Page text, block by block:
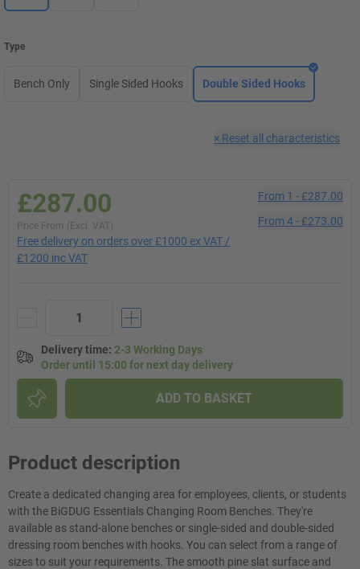
Type
Bench Only Single Sided Hooks Double Sided Hooks
× Reset all characteristics
£287.00
Price From (Excl. VAT)
Free delivery on orders over £1000 ex VAT /
£1200 inc VAT
From 1 -£287.00
From 4-£273.00
Delivery time: 2-3 Working Days
Order until 15:00 for next day delivery
ADD TO BASKET
Product description
Create a dedicated changing area for employees, clients, or students
with the BiGDUG Essentials Changing Room Benches. They're
available as stand-alone benches or single-sided and double-sided
dressing room benches with hooks. You can select from a range of
sizes to suit your requirements. The smooth pine slat surface and